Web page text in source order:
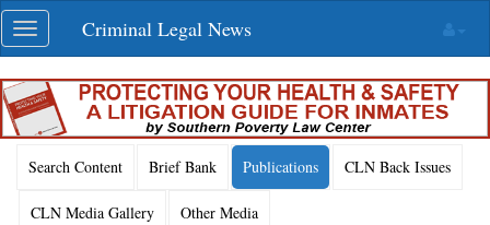
Skip
navigation
Toggle
navigation
Criminal Legal News
Search Content Brief Bank Publications CLN Back Issues
CLN Media Gallery Other Media